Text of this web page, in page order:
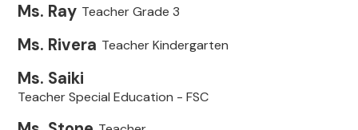
Ms. Ray Teacher Grade 3
Ms. Rivera Teacher Kindergarten
Ms. Saiki
Teacher Special Education - FSC